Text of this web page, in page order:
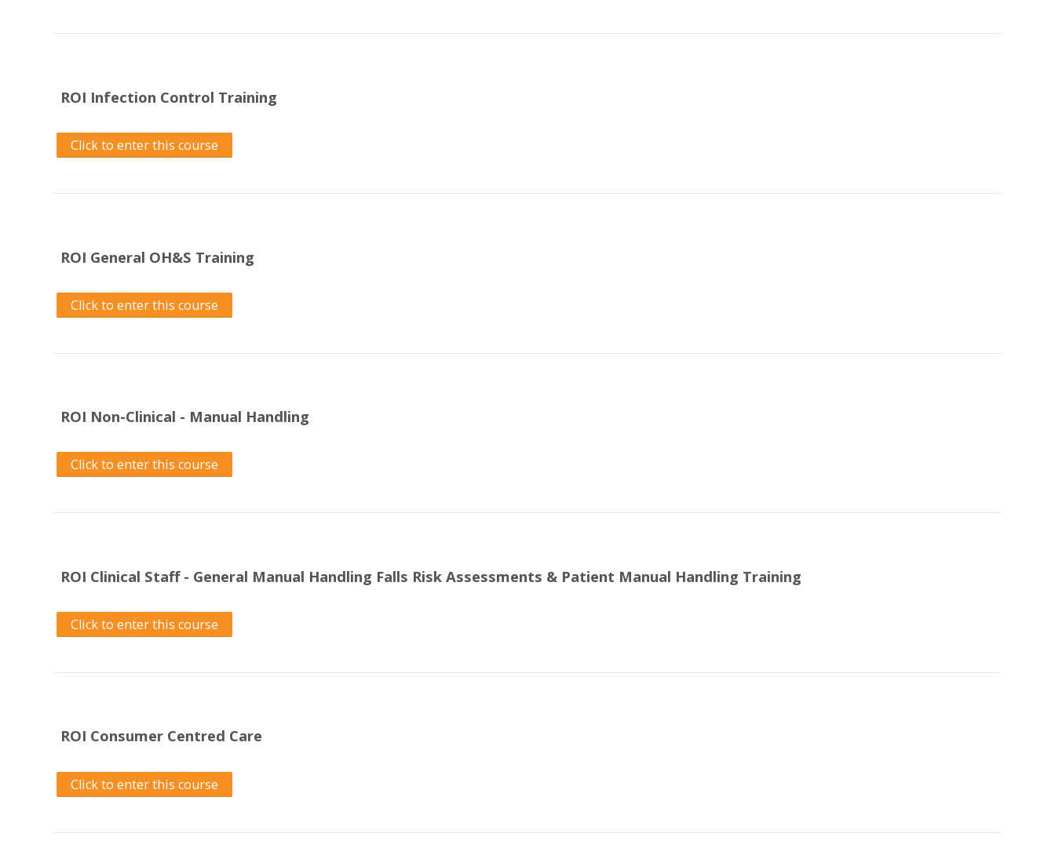
ROI Infection Control Training
Click to enter this course
ROI General OH&S Training
Click to enter this course
ROI Non-Clinical - Manual Handling
Click to enter this course
ROI Clinical Staff - General Manual Handling Falls Risk Assessments & Patient Manual Handling Training
Click to enter this course
ROI Consumer Centred Care
Click to enter this course